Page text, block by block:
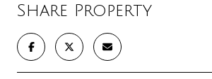
Share Property